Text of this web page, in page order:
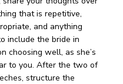
that is repetitive,
and anything
include the bride in
choosing well, as she’s
to you. After the two of
structure the